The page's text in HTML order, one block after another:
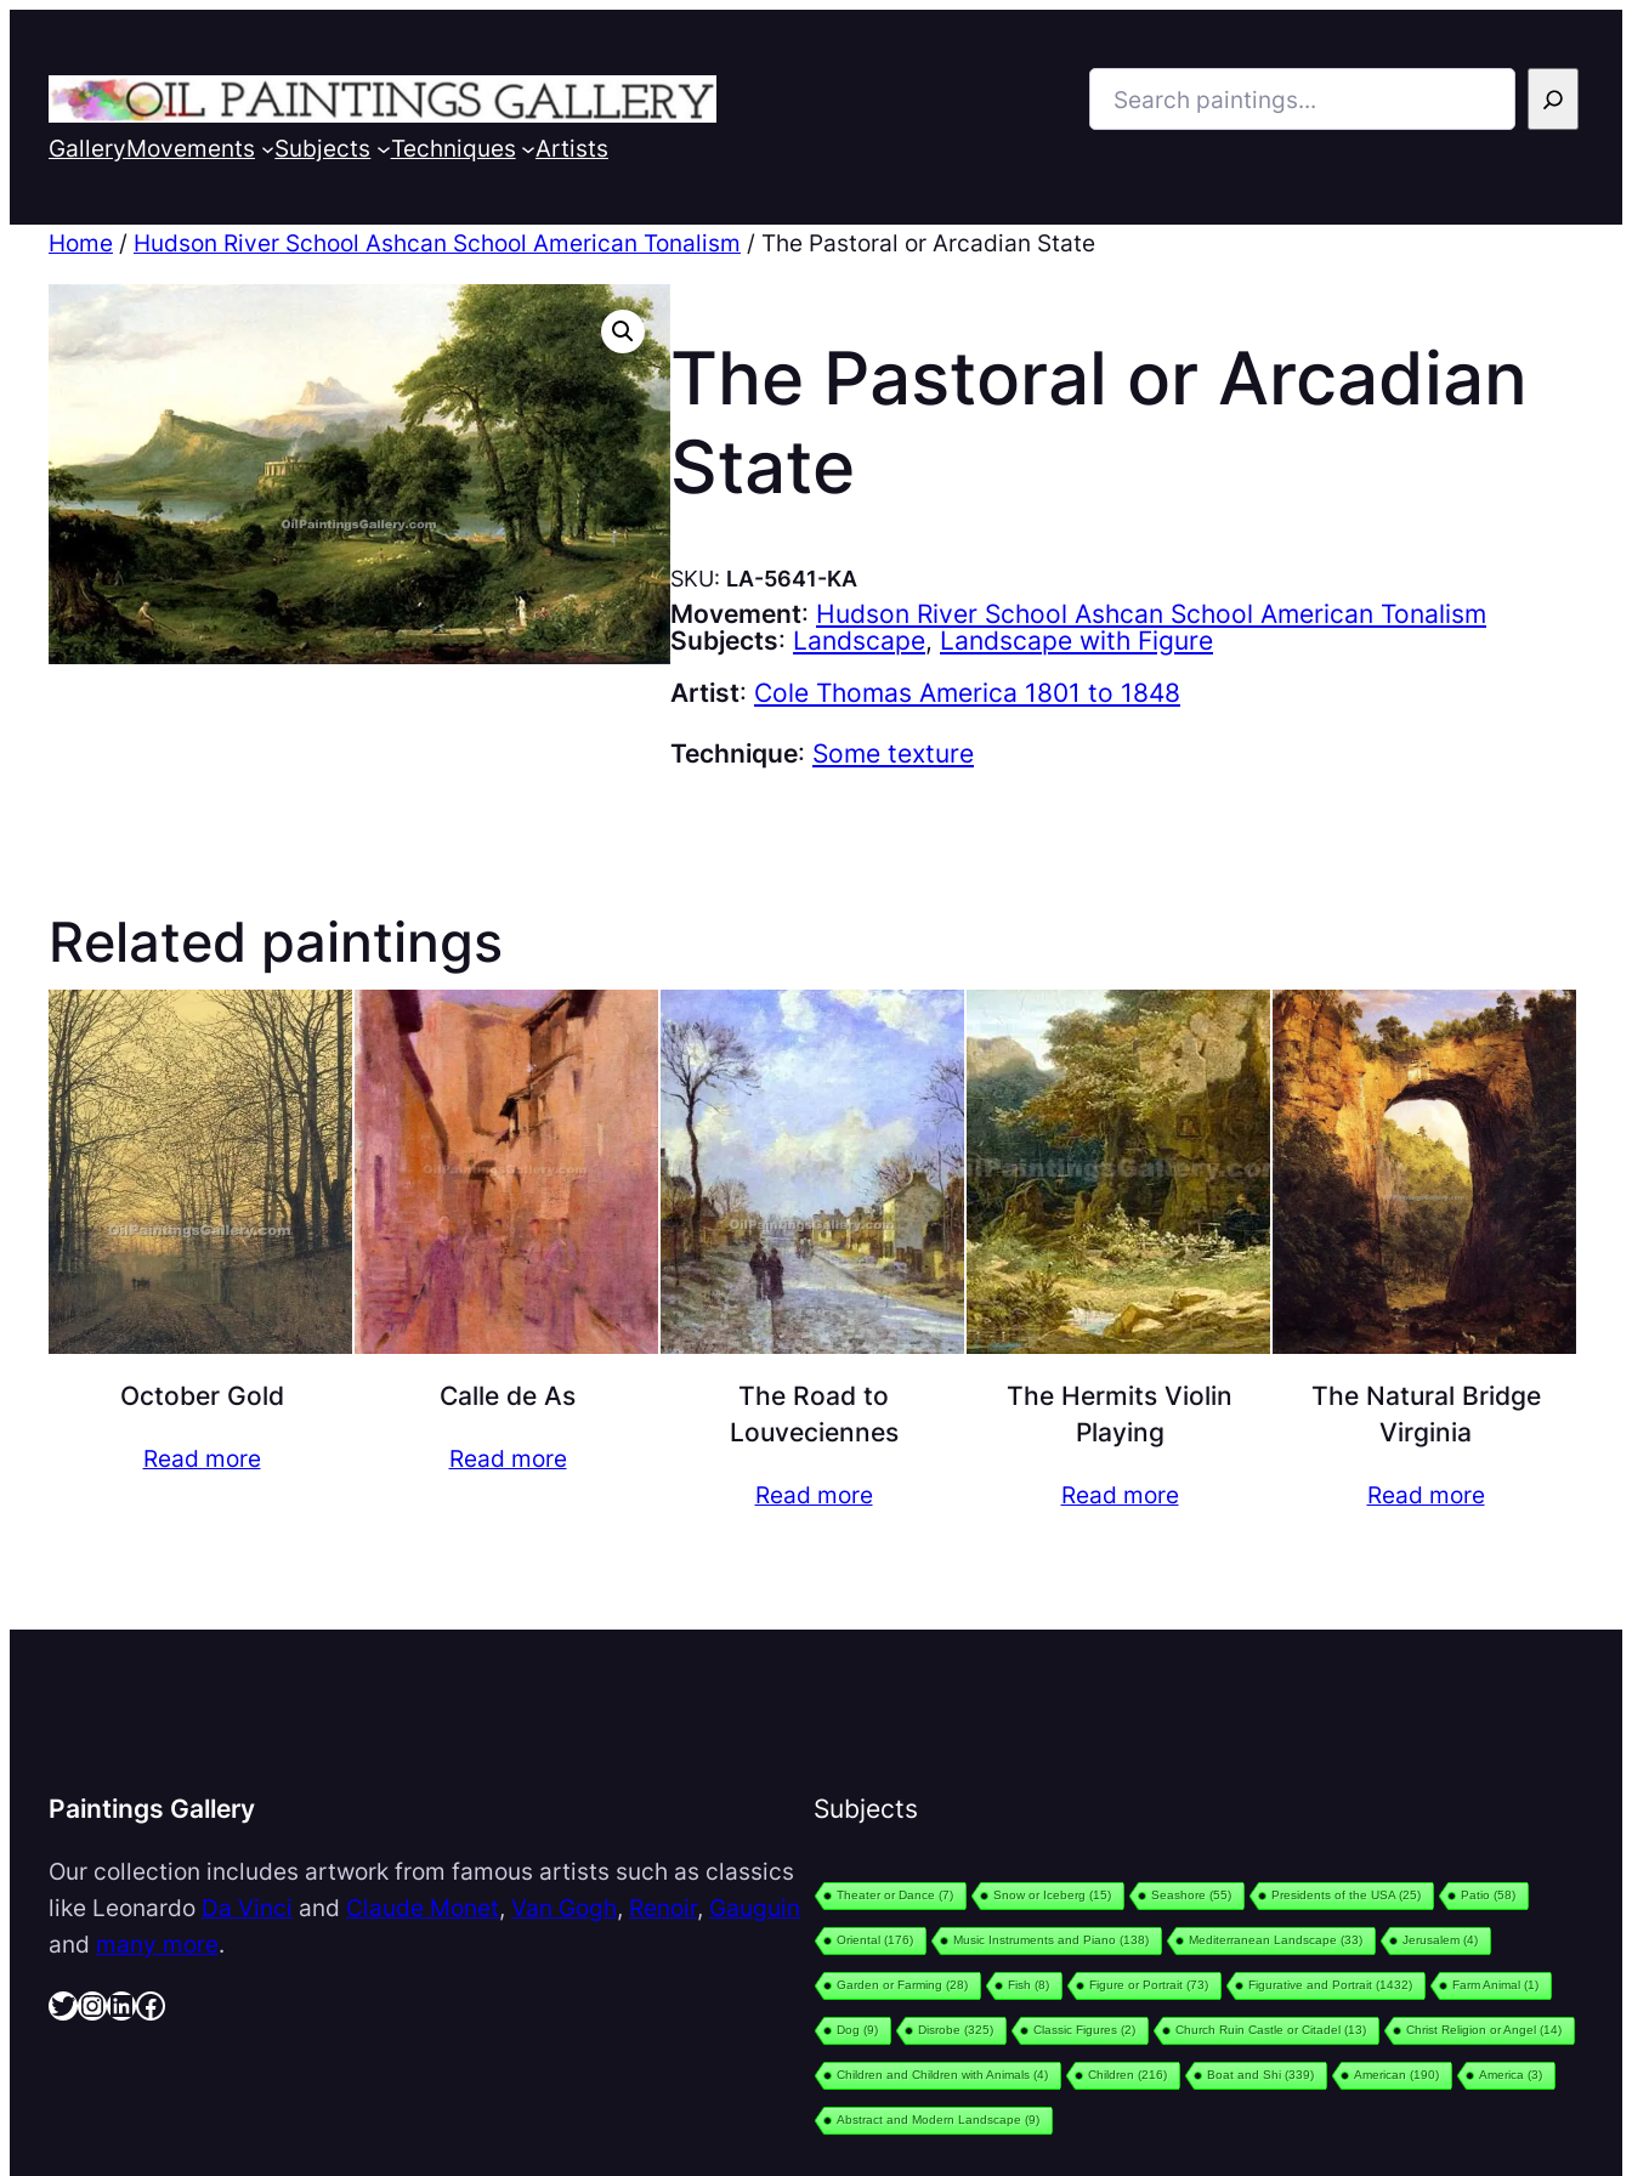
Search
GalleryMovements Subjects Techniques Artists
Home / Hudson River School Ashcan School American Tonalism / The Pastoral or Arcadian State
The Pastoral or Arcadian
State
SKU: LA-5641-KA
Movement: Hudson River School Ashcan School American Tonalism
Subjects: Landscape, Landscape with Figure
Artist: Cole Thomas America 1801 to 1848
Technique: Some texture
Related paintings
October Gold
Read more
Calle de As
Read more
The Road to
Louveciennes
Read more
The Hermits Violin
Playing
Read more
The Natural Bridge
Virginia
Read more
Paintings Gallery
Our collection includes artwork from famous artists such as classics
like Leonardo Da Vinci and Claude Monet, Van Gogh, Renoir, Gauguin
and many more.
Twitter InstagramLinkedIn Facebook
Subjects
Theater or Dance (7) Snow or Iceberg (15) Seashore (55) Presidents of the USA (25) Patio (58)
Oriental(176) Music Instruments and Piano (138) Mediterranean Landscape (33) Jerusalem(4)
Garden or Farming (28) Fish (8) Figure or Portrait(73) Figurative and Portrait(1432) Farm Animal(1)
Dog (9) Disrobe (325) Classic Figures (2) Church Ruin Castle or Citadel(13) Christ Religion or Angel(14)
Children and Children with Animals (4) Children (216) Boat and Shi(339) American (190) America (3)
Abstract and Modern Landscape (9)